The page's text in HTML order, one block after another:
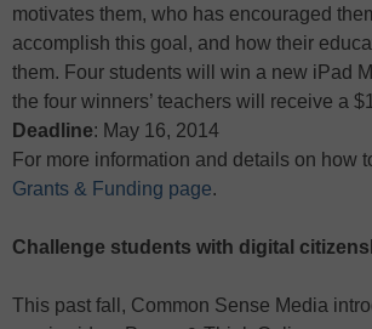
motivates them, who has encouraged
accomplish this goal, and how their
them. Four students will win a new iPad
the four winners’ teachers will receive a
Deadline: May 16, 2014
For more information and details on how
Grants & Funding page.
Challenge students with digital
This past fall, Common Sense Media